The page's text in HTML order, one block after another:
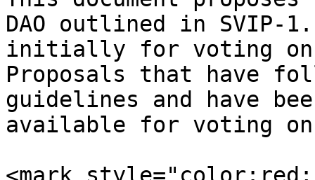
DAO outlined in SVIP-
initially for voting on
Proposals that have
guidelines and have
available for voting on